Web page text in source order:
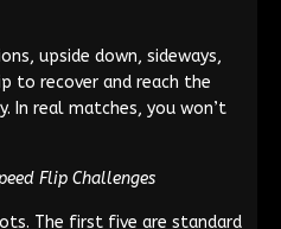
upside down, sideways,
to recover and reach the
In real matches, you won’t
Flip Challenges
The first five are standard